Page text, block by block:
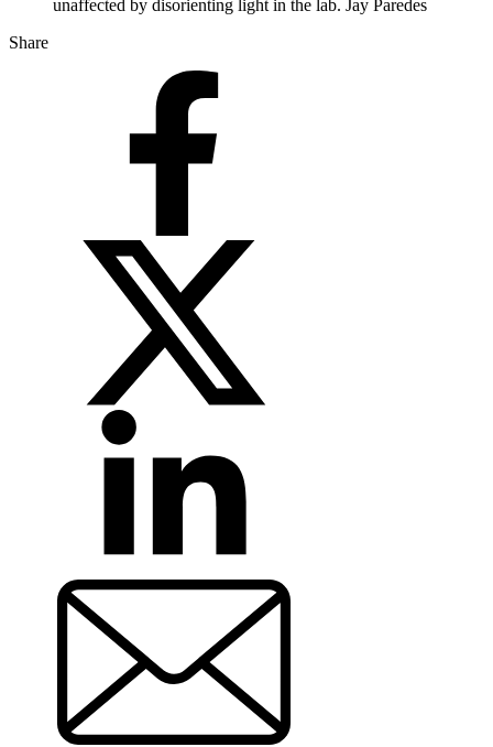
unaffected by disorienting light in the lab. Jay Paredes
Share